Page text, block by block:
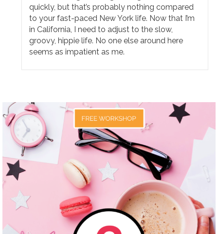
quickly, but that’s probably nothing compared
to your fast-paced New York life. Now that I’m
in California, I need to adjust to the slow,
groovy, hippie life. No one else around here
seems as impatient as me.